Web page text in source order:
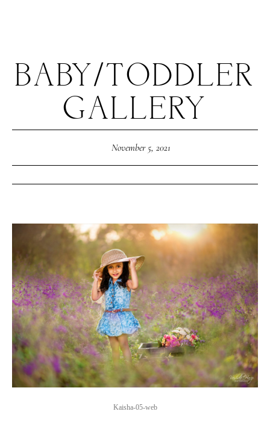
BABY/TODDLER
GALLERY
November 5, 2021
Kaisha-05-web